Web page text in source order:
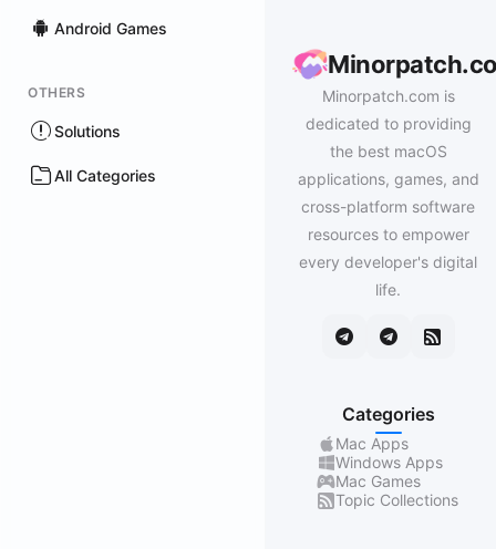
Android Games
OTHERS
Solutions
All Categories
Minorpatch.com is
dedicated to providing
the best macOS
applications, games, and
cross-platform software
resources to empower
every developer's digital
life.
Categories
Mac Apps
Windows Apps
Mac Games
Topic Collections